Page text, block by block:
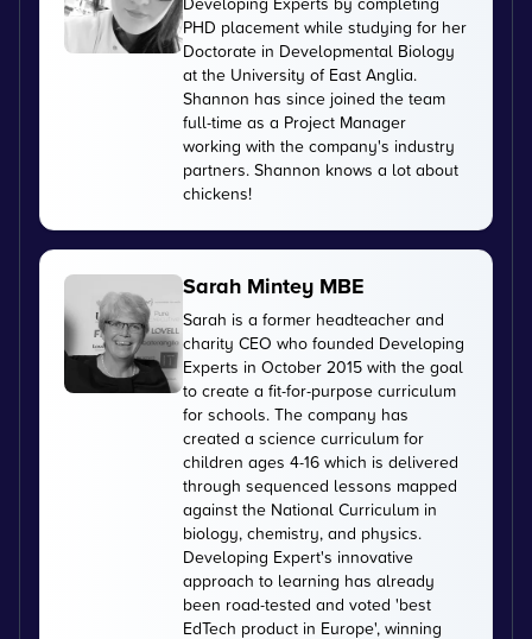
PHD placement while studying for her
Doctorate in Developmental Biology
at the University of East Anglia.
Shannon has since joined the team
full-time as a Project Manager
working with the company's industry
partners. Shannon knows a lot about
chickens!
Sarah Mintey MBE
Sarah is a former headteacher and
charity CEO who founded Developing
Experts in October 2015 with the goal
to create a fit-for-purpose curriculum
for schools. The company has
created a science curriculum for
children ages 4-16 which is delivered
through sequenced lessons mapped
against the National Curriculum in
biology, chemistry, and physics.
Developing Expert's innovative
approach to learning has already
been road-tested and voted 'best
EdTech product in Europe', winning